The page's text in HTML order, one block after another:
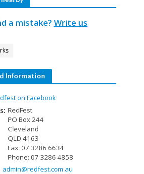
a mistake? Write us
Information
on Facebook
RedFest
PO Box 244
Cleveland
QLD 4163
Fax: 07 3286 6634
Phone: 07 3286 4858
admin@redfest.com.au